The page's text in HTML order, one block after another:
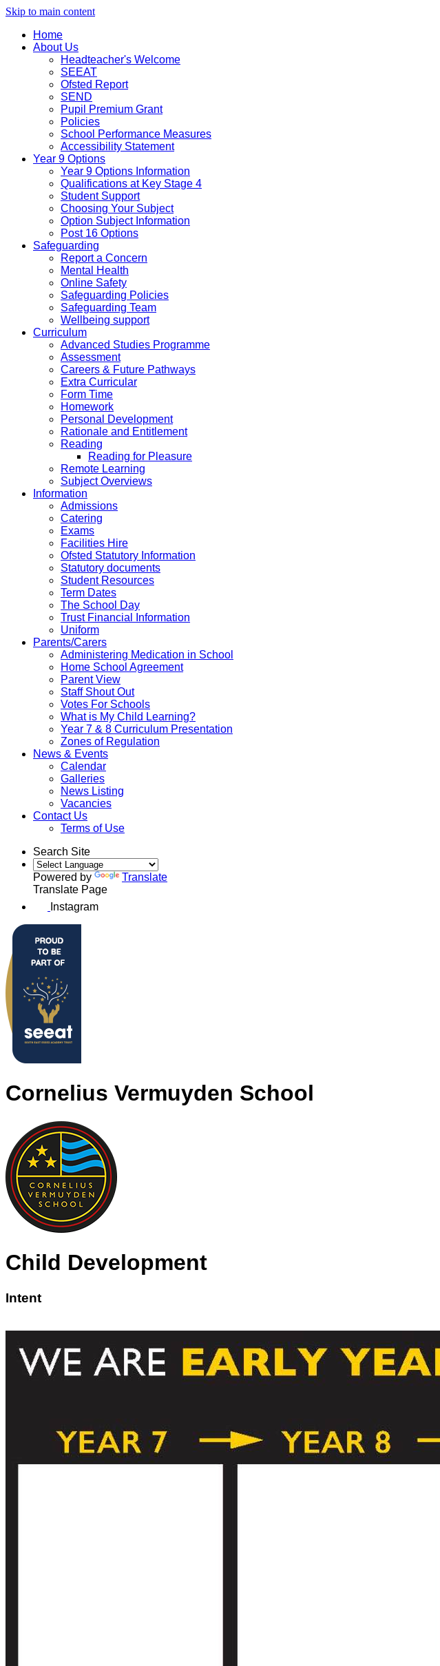
Skip to main content
Home
About Us
Headteacher's Welcome
SEEAT
Ofsted Report
SEND
Pupil Premium Grant
Policies
School Performance Measures
Accessibility Statement
Year 9 Options
Year 9 Options Information
Qualifications at Key Stage 4
Student Support
Choosing Your Subject
Option Subject Information
Post 16 Options
Safeguarding
Report a Concern
Mental Health
Online Safety
Safeguarding Policies
Safeguarding Team
Wellbeing support
Curriculum
Advanced Studies Programme
Assessment
Careers & Future Pathways
Extra Curricular
Form Time
Homework
Personal Development
Rationale and Entitlement
Reading
Reading for Pleasure
Remote Learning
Subject Overviews
Information
Admissions
Catering
Exams
Facilities Hire
Ofsted Statutory Information
Statutory documents
Student Resources
Term Dates
The School Day
Trust Financial Information
Uniform
Parents/Carers
Administering Medication in School
Home School Agreement
Parent View
Staff Shout Out
Votes For Schools
What is My Child Learning?
Year 7 & 8 Curriculum Presentation
Zones of Regulation
News & Events
Calendar
Galleries
News Listing
Vacancies
Contact Us
Terms of Use
Search Site
Powered by
Translate
Translate Page
Instagram
Cornelius Vermuyden School
Child Development
Intent